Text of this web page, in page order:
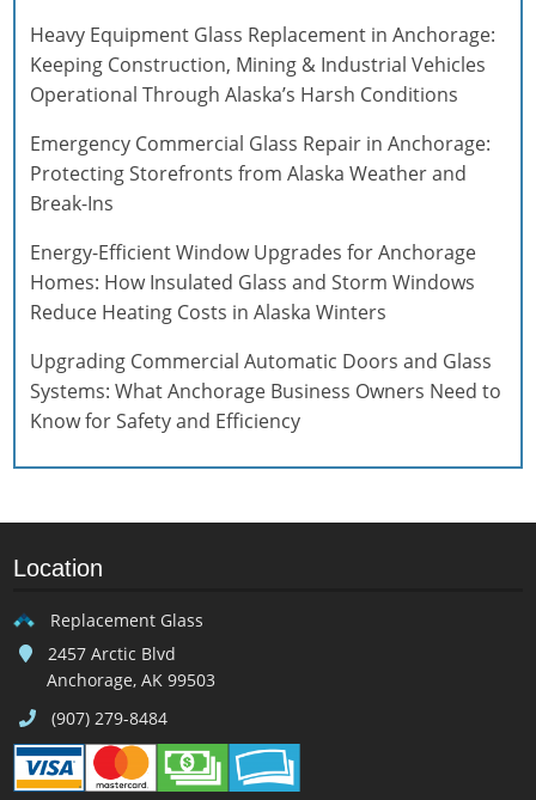
Heavy Equipment Glass Replacement in Anchorage:
Keeping Construction, Mining & Industrial Vehicles
Operational Through Alaska’s Harsh Conditions
Emergency Commercial Glass Repair in Anchorage:
Protecting Storefronts from Alaska Weather and
Break-Ins
Energy-Efficient Window Upgrades for Anchorage
Homes: How Insulated Glass and Storm Windows
Reduce Heating Costs in Alaska Winters
Upgrading Commercial Automatic Doors and Glass
Systems: What Anchorage Business Owners Need to
Know for Safety and Efficiency
Location
Replacement Glass
2457 Arctic Blvd
Anchorage, AK 99503
(907) 279-8484